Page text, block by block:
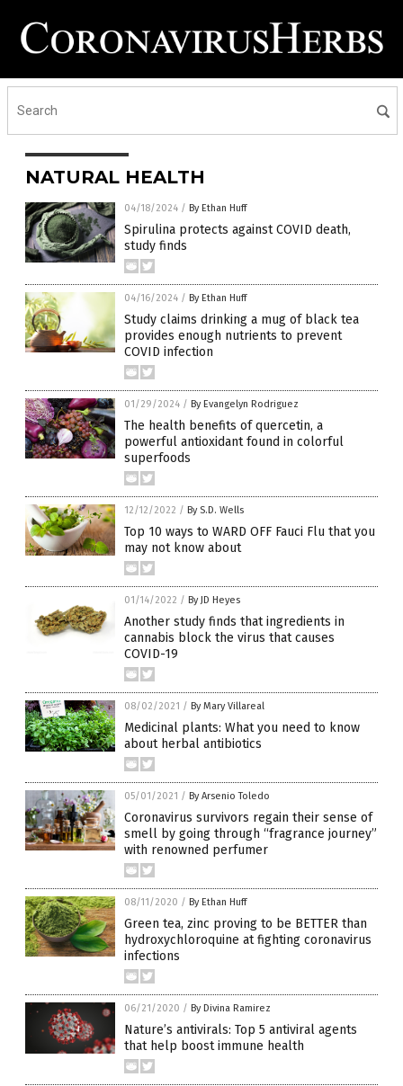
NATURAL HEALTH
04/18/2024 / By Ethan Huff
Spirulina protects against COVID death,
study finds
04/16/2024 / By Ethan Huff
Study claims drinking a mug of black tea
provides enough nutrients to prevent
COVID infection
01/29/2024 / By Evangelyn Rodriguez
The health benefits of quercetin, a
powerful antioxidant found in colorful
superfoods
12/12/2022 / By S.D. Wells
Top 10 ways to WARD OFF Fauci Flu that you
may not know about
01/14/2022 / By JD Heyes
Another study finds that ingredients in
cannabis block the virus that causes
COVID-19
08/02/2021 / By Mary Villareal
Medicinal plants: What you need to know
about herbal antibiotics
05/01/2021 / By Arsenio Toledo
Coronavirus survivors regain their sense of
smell by going through “fragrance journey”
with renowned perfumer
08/11/2020 / By Ethan Huff
Green tea, zinc proving to be BETTER than
hydroxychloroquine at fighting coronavirus
infections
06/21/2020 / By Divina Ramirez
Nature’s antivirals: Top 5 antiviral agents
that help boost immune health